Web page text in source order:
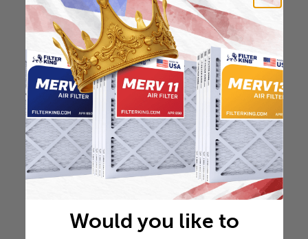
Would you like to